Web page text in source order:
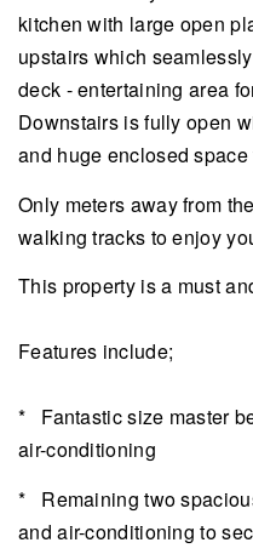
kitchen with large open
upstairs which
deck - entertaining area
Downstairs is fully open
and huge enclosed
Only meters away from
walking tracks to enjoy
This property is a must
Features include;
* Fantastic size master
air-conditioning
* Remaining two
and air-conditioning to